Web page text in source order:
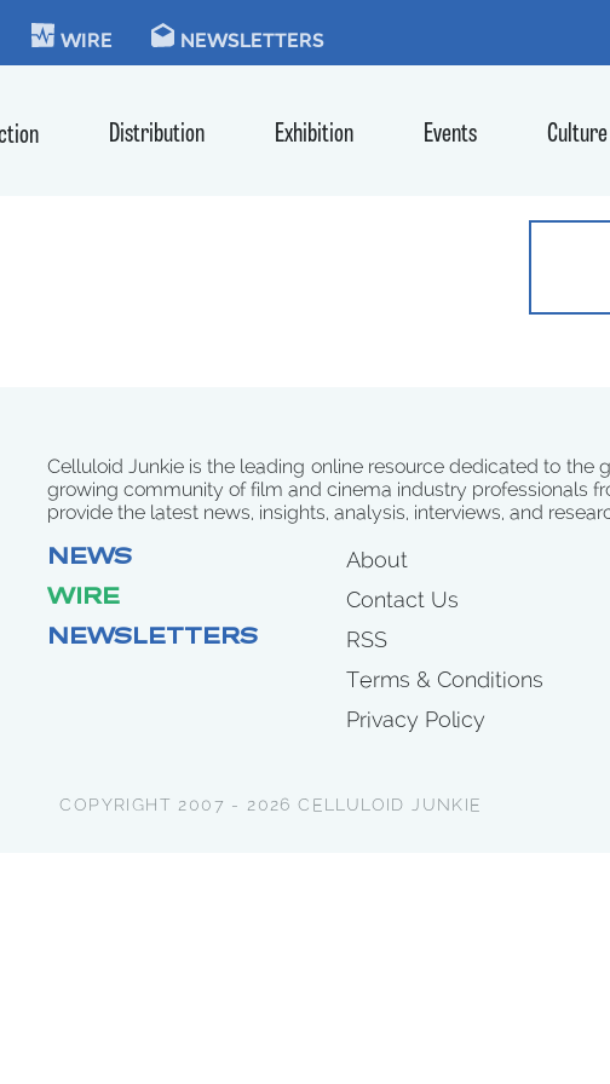
WIRE NEWSLETTERS
Distribution Exhibition Events Culture
Celluloid Junkie is the leading online resource dedicated to the
growing community of film and cinema industry professionals
provide the latest news, insights, analysis, interviews, and
NEWS
WIRE
NEWSLETTERS
About
Contact Us
RSS
Terms & Conditions
Privacy Policy
COPYRIGHT 2007 - 2026 CELLULOID JUNKIE